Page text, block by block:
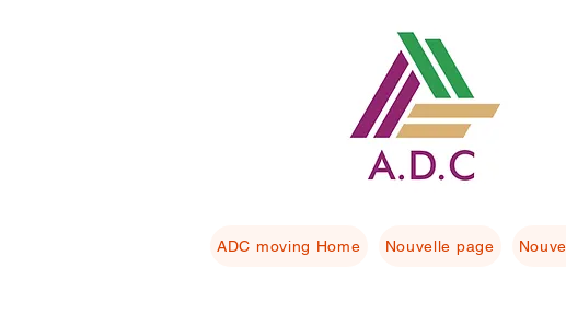
ADC moving Home Nouvelle page